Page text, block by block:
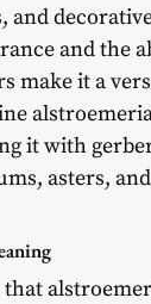
and
and the
make it a
it with
asters,